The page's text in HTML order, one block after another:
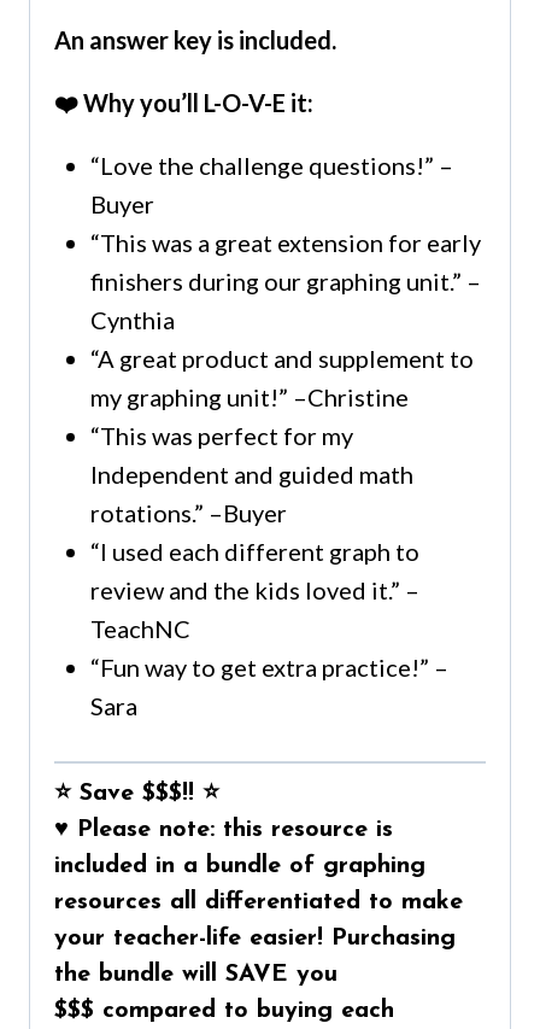
An answer key is included.
❤️ Why you’ll L-O-V-E it:
“Love the challenge questions!” –
Buyer
“This was a great extension for early
finishers during our graphing unit.” –
Cynthia
“A great product and supplement to
my graphing unit!” –Christine
“This was perfect for my
Independent and guided math
rotations.” –Buyer
“I used each different graph to
review and the kids loved it.” –
TeachNC
“Fun way to get extra practice!” –
Sara
⭐ Save $$$!! ⭐
♥ Please note: this resource is
included in a bundle of graphing
resources all differentiated to make
your teacher-life easier! Purchasing
the bundle will SAVE you
$$$ compared to buying each